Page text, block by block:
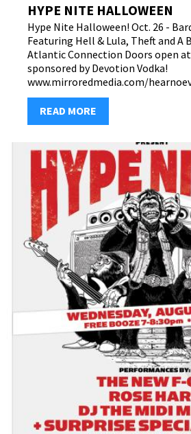
HYPE NITE HALLOWEEN
Hype Nite Halloween! Oct. 26 -
Featuring Hell & Lula, Theft and A
Atlantic Connection Doors open
sponsored by Devotion Vodka!
www.mirroredmedia.com/
READ MORE